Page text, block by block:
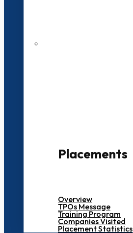
Placements
Overview
TPOs Message
Training Program
Companies Visited
Placement Statistics